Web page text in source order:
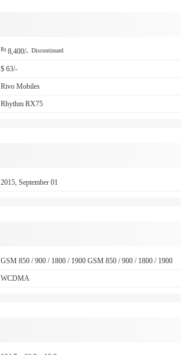
Rs8,400/- Discontinued
$ 63/-
Rivo Mobiles
Rhythm RX75
2015, September 01
GSM 850 / 900 / 1800 / 1900 GSM 850 / 900 / 1800 / 1900
WCDMA